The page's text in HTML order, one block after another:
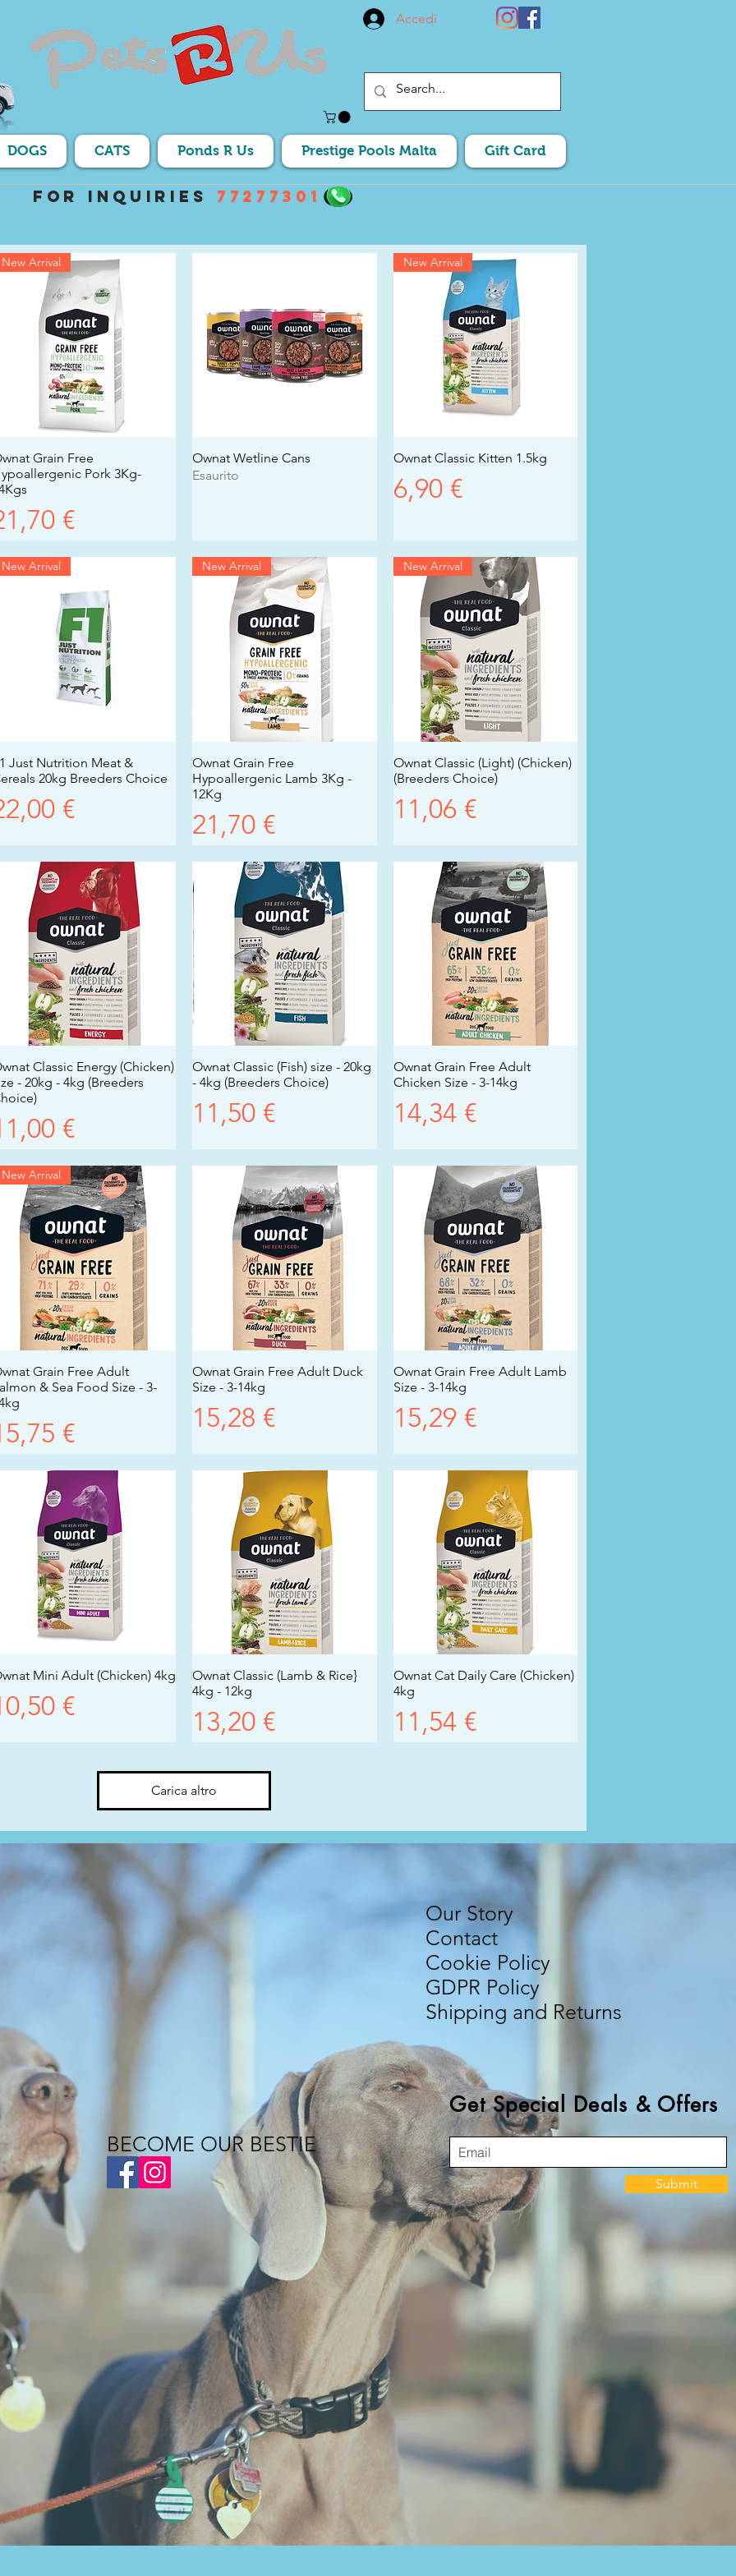
Accedi
DOGS CATS Ponds R Us Prestige Pools Malta Gift Card
For Inquiries 77277301
Vista rapida
New Arrival
Grain Free
Pork 3Kg-
€
Vista rapida
Ownat Wetline Cans
Esaurito
Vista rapida
New Arrival
Ownat Classic Kitten 1.5kg
Prezzo
6,90 €
Vista rapida
New Arrival
Just Nutrition Meat &
20kg Breeders Choice
€
Vista rapida
New Arrival
Ownat Grain Free
Hypoallergenic Lamb 3Kg -
12Kg
Prezzo
21,70 €
Vista rapida
New Arrival
Ownat Classic (Light) (Chicken)
(Breeders Choice)
Prezzo
11,06 €
Vista rapida
Classic Energy (Chicken)
- 20kg - 4kg (Breeders
€
Vista rapida
Ownat Classic (Fish) size - 20kg
- 4kg (Breeders Choice)
Prezzo
11,50 €
Vista rapida
Ownat Grain Free Adult
Chicken Size - 3-14kg
Prezzo
14,34 €
Vista rapida
New Arrival
Grain Free Adult
& Sea Food Size - 3-
€
Vista rapida
Ownat Grain Free Adult Duck
Size - 3-14kg
Prezzo
15,28 €
Vista rapida
Ownat Grain Free Adult Lamb
Size - 3-14kg
Prezzo
15,29 €
Vista rapida
Mini Adult (Chicken) 4kg
€
Vista rapida
Ownat Classic (Lamb & Rice}
4kg - 12kg
Prezzo
13,20 €
Vista rapida
Ownat Cat Daily Care (Chicken)
4kg
Prezzo
11,54 €
Carica altro
BECOME OUR BESTIE
Our Story
Contact
Cookie Policy
GDPR Policy
Shipping and Returns
Get Special Deals & Offers
Submit